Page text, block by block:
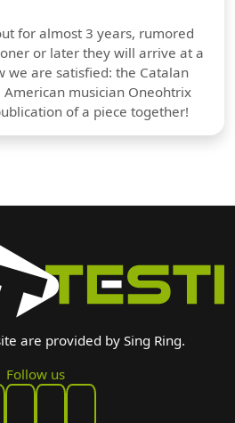
for almost 3 years, rumored
or later they will arrive at a
we are satisfied: the Catalan
American musician Oneohtrix
of a piece together!
are provided by Sing Ring.
Follow us